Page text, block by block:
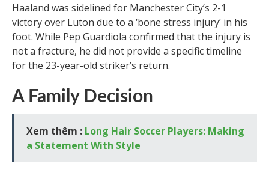
Haaland was sidelined for Manchester City’s 2-1
victory over Luton due to a ‘bone stress injury’ in his
foot. While Pep Guardiola confirmed that the injury is
not a fracture, he did not provide a specific timeline
for the 23-year-old striker’s return.
A Family Decision
Xem thêm : Long Hair Soccer Players: Making
a Statement With Style